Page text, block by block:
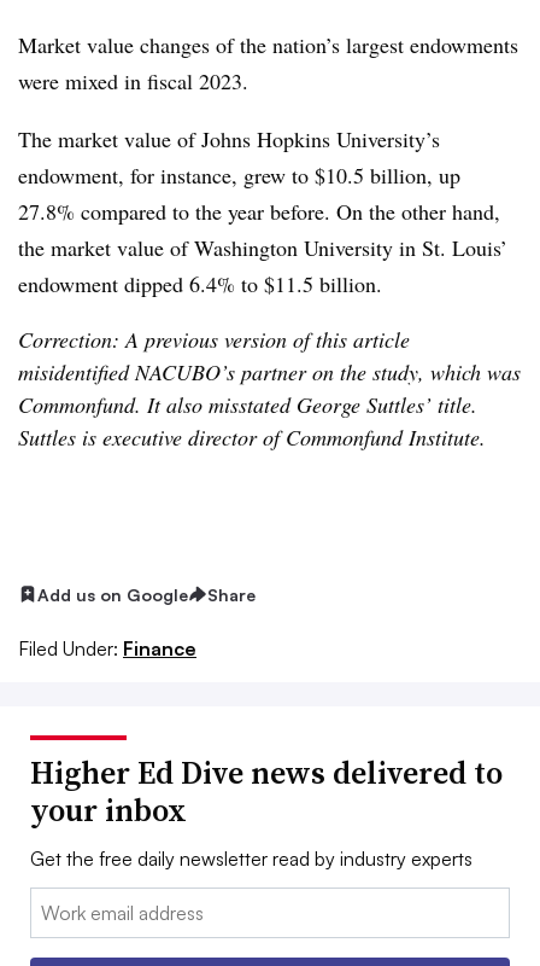
Market value changes of the nation’s largest endowments
were mixed in fiscal 2023.
The market value of Johns Hopkins University’s
endowment, for instance, grew to $10.5 billion, up
27.8% compared to the year before. On the other hand,
the market value of Washington University in St. Louis’
endowment dipped 6.4% to $11.5 billion.
Correction: A previous version of this article
misidentified NACUBO’s partner on the study, which was
Commonfund. It also misstated George Suttles’ title.
Suttles is executive director of Commonfund Institute.
Add us on Google Share
Filed Under: Finance
Higher Ed Dive news delivered to
your inbox
Get the free daily newsletter read by industry experts
Email: